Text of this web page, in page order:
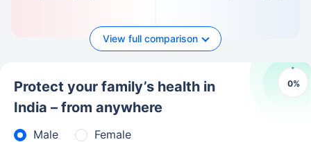
View full comparison
0%
Protect your family’s health in
India – from anywhere
Male
Female